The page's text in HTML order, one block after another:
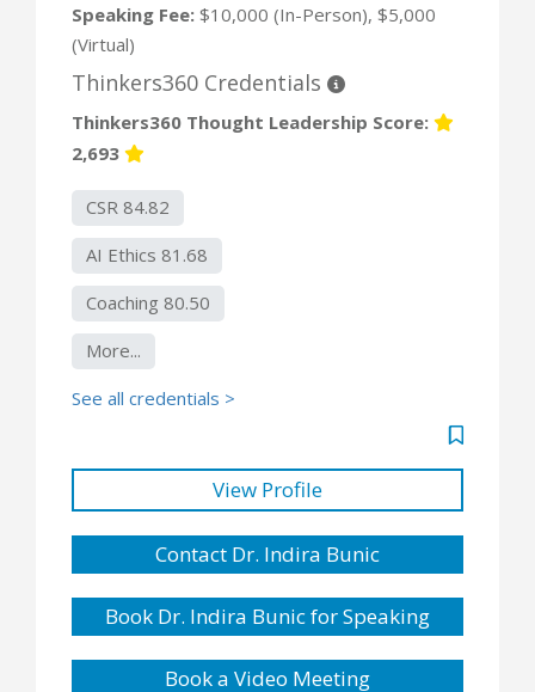
Speaking Fee: $10,000 (In-Person), $5,000
(Virtual)
Thinkers360 Credentials
Thinkers360 Thought Leadership Score:
2,693
CSR 84.82
AI Ethics 81.68
Coaching 80.50
More...
See all credentials >
View Profile
Contact Dr. Indira Bunic
Book Dr. Indira Bunic for Speaking
Book a Video Meeting